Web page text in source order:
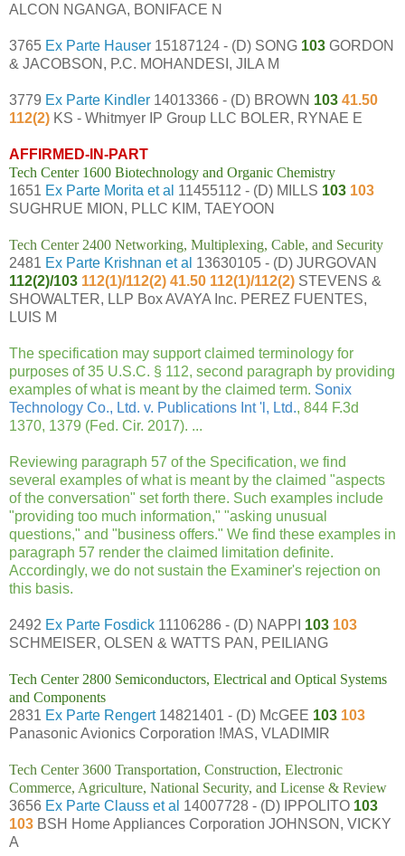
ALCON NGANGA, BONIFACE N
3765 Ex Parte Hauser 15187124 - (D) SONG 103 GORDON
& JACOBSON, P.C. MOHANDESI, JILA M
3779 Ex Parte Kindler 14013366 - (D) BROWN 103 41.50
112(2) KS - Whitmyer IP Group LLC BOLER, RYNAE E
AFFIRMED-IN-PART
Tech Center 1600 Biotechnology and Organic Chemistry
1651 Ex Parte Morita et al 11455112 - (D) MILLS 103 103
SUGHRUE MION, PLLC KIM, TAEYOON
Tech Center 2400 Networking, Multiplexing, Cable, and Security
2481 Ex Parte Krishnan et al 13630105 - (D) JURGOVAN
112(2)/103 112(1)/112(2) 41.50 112(1)/112(2) STEVENS &
SHOWALTER, LLP Box AVAYA Inc. PEREZ FUENTES,
LUIS M
The specification may support claimed terminology for
purposes of 35 U.S.C. § 112, second paragraph by providing
examples of what is meant by the claimed term. Sonix
Technology Co., Ltd. v. Publications Int 'l, Ltd., 844 F.3d
1370, 1379 (Fed. Cir. 2017). ...
Reviewing paragraph 57 of the Specification, we find
several examples of what is meant by the claimed "aspects
of the conversation" set forth there. Such examples include
"providing too much information," "asking unusual
questions," and "business offers." We find these examples in
paragraph 57 render the claimed limitation definite.
Accordingly, we do not sustain the Examiner's rejection on
this basis.
2492 Ex Parte Fosdick 11106286 - (D) NAPPI 103 103
SCHMEISER, OLSEN & WATTS PAN, PEILIANG
Tech Center 2800 Semiconductors, Electrical and Optical Systems
and Components
2831 Ex Parte Rengert14821401 - (D) McGEE 103 103
Panasonic Avionics Corporation !MAS, VLADIMIR
Tech Center 3600 Transportation, Construction, Electronic
Commerce, Agriculture, National Security, and License & Review
3656 Ex Parte Clauss et al 14007728 - (D) IPPOLITO 103
103 BSH Home Appliances Corporation JOHNSON, VICKY
A